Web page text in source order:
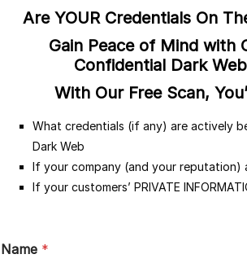
Are YOUR Credentials On
Gain Peace of Mind with
Confidential Dark
With Our Free Scan,
What credentials (if any) are actively
Dark Web
If your company (and your reputation)
If your customers’ PRIVATE
Name *